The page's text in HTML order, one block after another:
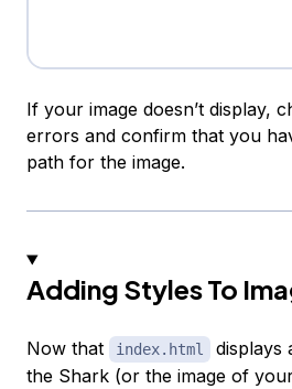
If your image doesn’t display,
errors and confirm that you
path for the image.
Adding Styles To
Now that index.html
displays
the Shark (or the image of